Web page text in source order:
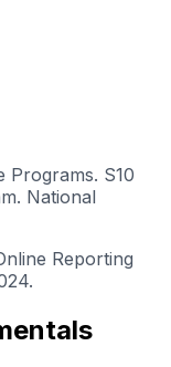
S10
National
Reporting